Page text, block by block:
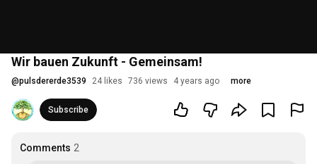
Wir bauen Zukunft - Gemeinsam!
@pulsdererde3539 24 likes 736 views 4 years ago more
Subscribe
Comments 2